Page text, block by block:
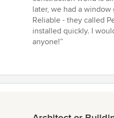
later, we had a
Reliable - they called
installed quickly. I
anyone!”